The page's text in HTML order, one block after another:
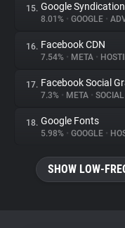
15. Google Syndication
8.01% • GOOGLE •
16. Facebook CDN
7.54% • META •
17. Facebook Social
7.3% • META •
18. Google Fonts
5.98% • GOOGLE •
SHOW LOW-